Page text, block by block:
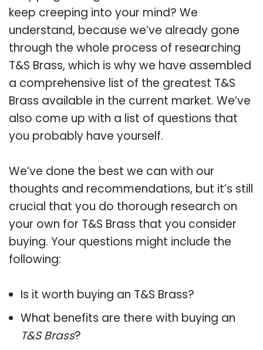
keep creeping into your mind? We
understand, because we’ve already gone
through the whole process of researching
T&S Brass, which is why we have assembled
a comprehensive list of the greatest T&S
Brass available in the current market. We’ve
also come up with a list of questions that
you probably have yourself.
We’ve done the best we can with our
thoughts and recommendations, but it’s still
crucial that you do thorough research on
your own for T&S Brass that you consider
buying. Your questions might include the
following:
Is it worth buying an T&S Brass?
What benefits are there with buying an
T&S Brass?